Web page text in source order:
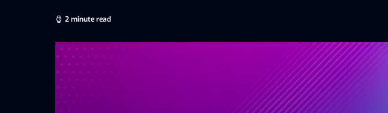
2 minute read